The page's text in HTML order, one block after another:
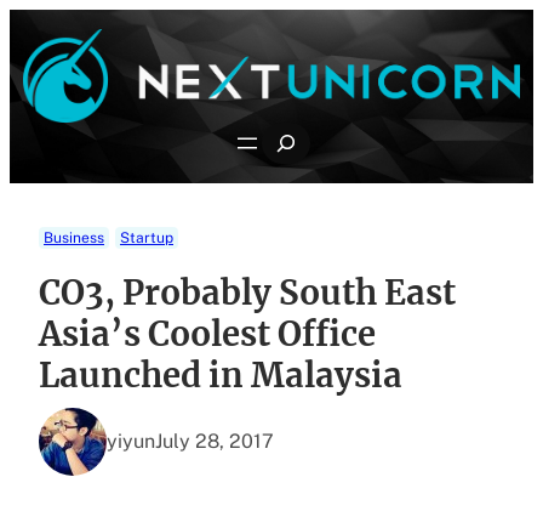
content
Search
Business Startup
CO3, Probably South East
Asia’s Coolest Office
Launched in Malaysia
yiyunJuly 28, 2017